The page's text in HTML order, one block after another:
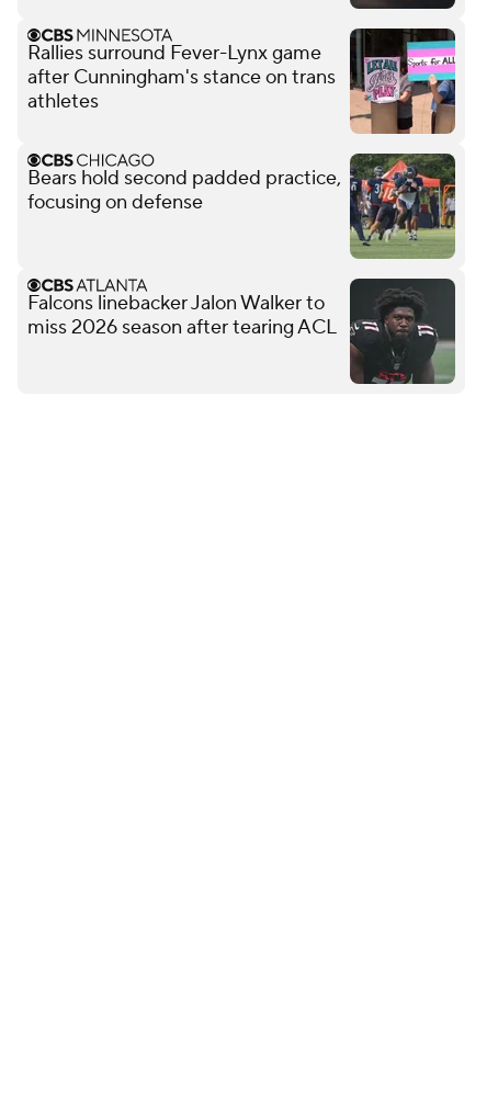
Rallies surround Fever-Lynx game
after Cunningham's stance on trans
athletes
Bears hold second padded practice,
focusing on defense
Falcons linebacker Jalon Walker to
miss 2026 season after tearing ACL